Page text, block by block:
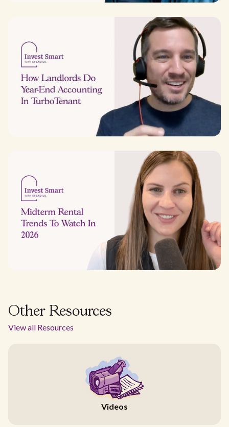
Other Resources
View all Resources
Videos